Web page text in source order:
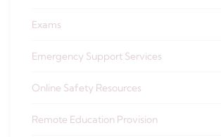
Exams
Emergency Support Services
Online Safety Resources
Remote Education Provision